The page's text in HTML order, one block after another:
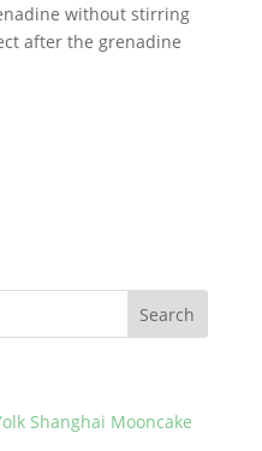
without stirring
after the grenadine
Shanghai Mooncake